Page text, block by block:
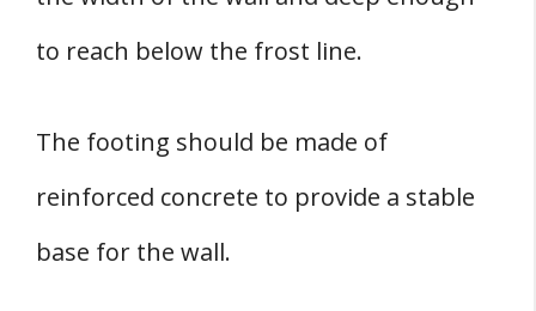
to reach below the frost line.
The footing should be made of
reinforced concrete to provide a stable
base for the wall.